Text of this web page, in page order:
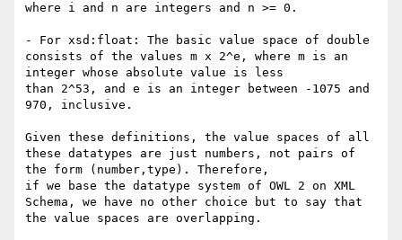
where i and n are integers and n >= 0.
- For xsd:float: The basic value space of double
consists of the values m x 2^e, where m is an
integer whose absolute value is less
than 2^53, and e is an integer between -1075 and
970, inclusive.
Given these definitions, the value spaces of all
these datatypes are just numbers, not pairs of
the form (number,type). Therefore,
if we base the datatype system of OWL 2 on XML
Schema, we have no other choice but to say that
the value spaces are overlapping.